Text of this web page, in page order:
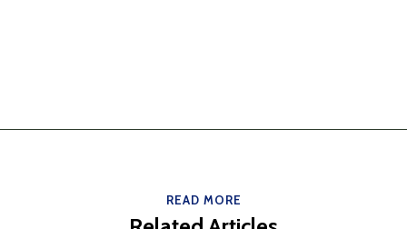
READ MORE